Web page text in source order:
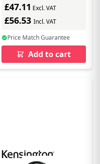
£47.11 Excl. VAT
£56.53 Incl. VAT
Price Match Guarantee
Add to cart